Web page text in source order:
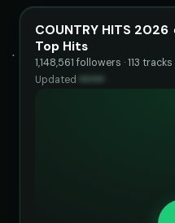
COUNTRY HITS
Top Hits
1,148,561 followers · 113 tracks
Updated